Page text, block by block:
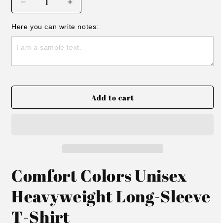
Decrease
quantity
for
Long
sleeve
Team
Increase
quantity
for
Long
sleeve
Team
Here you can write notes:
Add to cart
Comfort Colors Unisex
Heavyweight Long-Sleeve
T-Shirt